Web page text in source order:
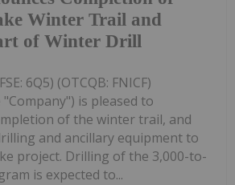
Winter Trail and
of Winter Drill
6Q5) (OTCQB: FNICF)
is pleased to
of the winter trail, and
and ancillary equipment to
project. Drilling of the 3,000-to-
is expected to...